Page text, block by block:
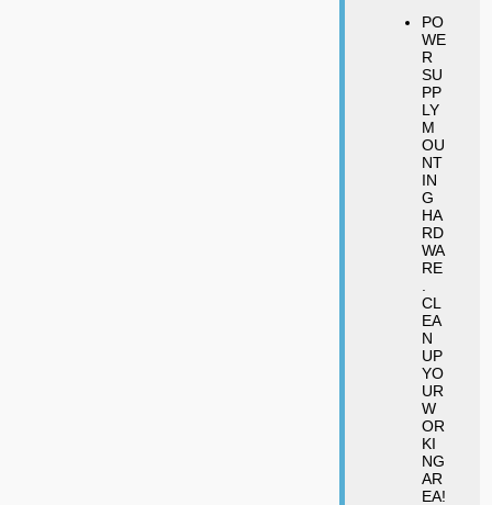
PO
WE
R
SU
PP
LY
M
OU
NT
IN
G
HA
RD
WA
RE
CL
EA
N
UP
YO
UR
W
OR
KI
NG
AR
EA!